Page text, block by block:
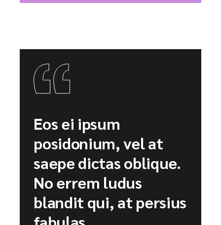
Eos ei ipsum
posidonium, vel at
saepe dictas oblique.
No errem ludus
blandit qui, at persius